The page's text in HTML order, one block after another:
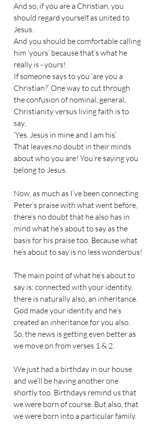
And so, if you are a Christian, you
should regard yourself as united to
Jesus.
And you should be comfortable calling
him ‘yours’ because that’s what he
really is - yours!
If someone says to you ‘are you a
Christian?’ One way to cut through
the confusion of nominal, general,
Christianity versus living faith is to
say,
‘Yes, Jesus in mine and I am his’.
That leaves no doubt in their minds
about who you are! You’re saying you
belong to Jesus.
Now, as much as I’ve been connecting
Peter’s praise with what went before,
there’s no doubt that he also has in
mind what he’s about to say as the
basis for his praise too. Because what
he’s about to say is no less wonderous!
The main point of what he’s about to
say is: connected with your identity,
there is naturally also, an inheritance.
God made your identity and he’s
created an inheritance for you also.
So, the news is getting even better as
we move on from verses 1 & 2.
We just had a birthday in our house
and we’ll be having another one
shortly too. Birthdays remind us that
we were born of course. But also, that
we were born into a particular family.